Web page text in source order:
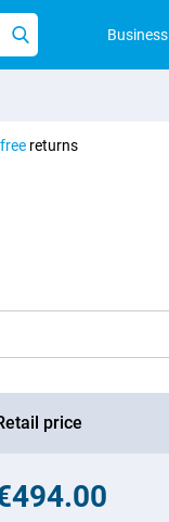
Business
free returns
price